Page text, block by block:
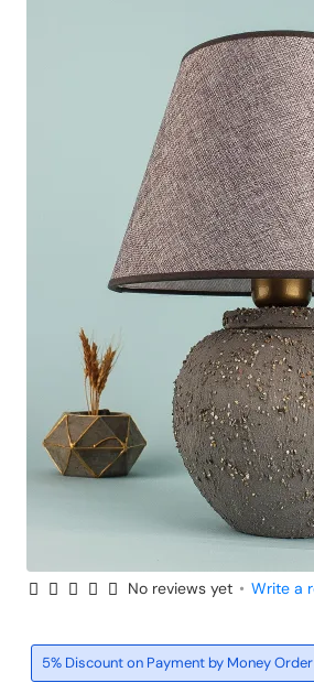
5% Discount on Payment by Money Order
No reviews yet • Write a